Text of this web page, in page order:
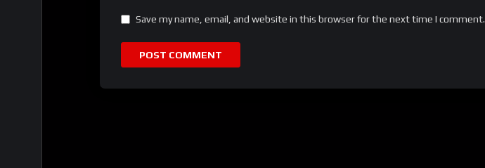
Save my name, email, and website in this browser for the next time I comment.